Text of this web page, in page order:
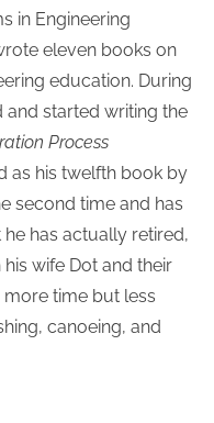
in Engineering
eleven books on
education. During
started writing the
Process
as his twelfth book by
second time and has
has actually retired,
wife Dot and their
time but less
canoeing, and